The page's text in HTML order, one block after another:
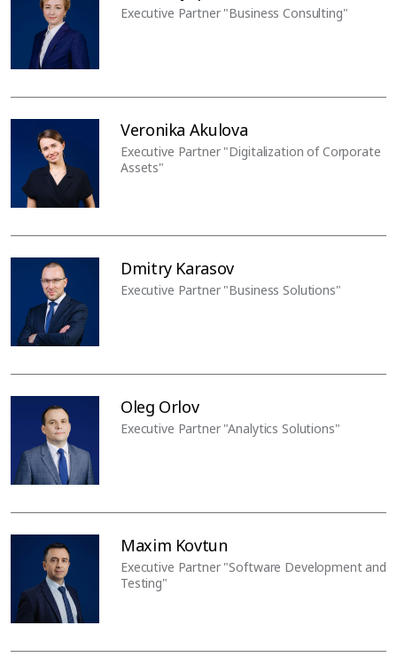
Executive Partner "Business Consulting"
Veronika Akulova
Executive Partner "Digitalization of Corporate
Assets"
Dmitry Karasov
Executive Partner "Business Solutions"
Oleg Orlov
Executive Partner "Analytics Solutions"
Maxim Kovtun
Executive Partner "Software Development and
Testing"